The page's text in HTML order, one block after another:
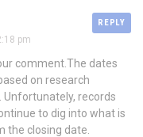
REPLY
pm
comment.The dates
on research
records
to dig into what is
the closing date.